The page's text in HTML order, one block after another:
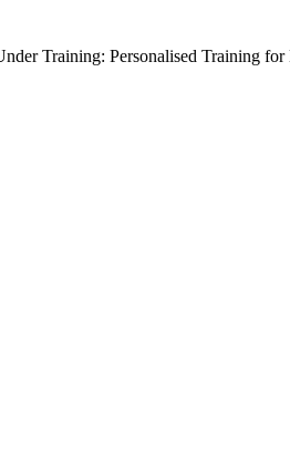
Training: Personalised Training